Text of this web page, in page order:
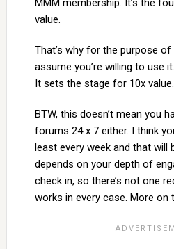
MMM membership. It’s the
value.
That’s why for the purpose
assume you’re willing to use
It sets the stage for 10x value.
BTW, this doesn’t mean you
forums 24 x 7 either. I think
least every week and that will
depends on your depth of
check in, so there’s not one
works in every case. More on